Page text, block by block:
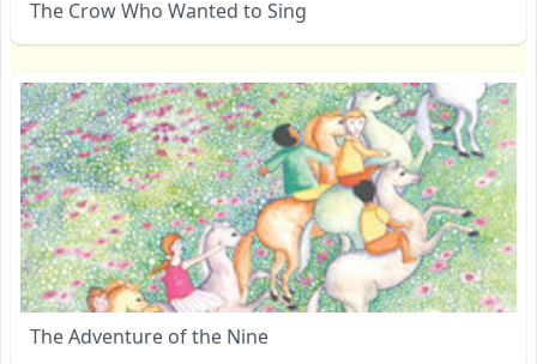
The Crow Who Wanted to Sing
The Adventure of the Nine